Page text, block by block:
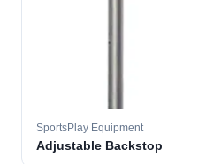
SportsPlay Equipment
Adjustable Backstop